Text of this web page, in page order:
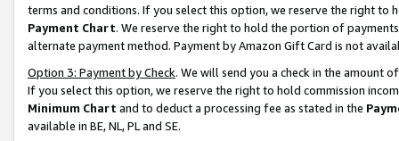
terms and conditions. If you select this option, we reserve the right to
Payment Chart. We reserve the right to hold the portion of
alternate payment method. Payment by Amazon Gift Card is not
Option 3: Payment by Check. We will send you a check in the amount
If you select this option, we reserve the right to hold commission
Minimum Chart and to deduct a processing fee as stated in the
available in BE, NL, PL and SE.